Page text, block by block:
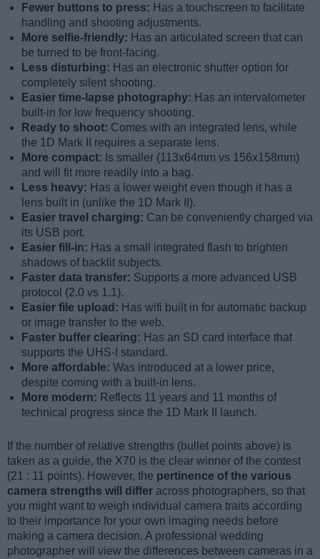
Fewer buttons to press: Has a touchscreen to facilitate
handling and shooting adjustments.
More selfie-friendly: Has an articulated screen that can
be turned to be front-facing.
Less disturbing: Has an electronic shutter option for
completely silent shooting.
Easier time-lapse photography: Has an intervalometer
built-in for low frequency shooting.
Ready to shoot: Comes with an integrated lens, while
the 1D Mark II requires a separate lens.
More compact: Is smaller (113x64mm vs 156x158mm)
and will fit more readily into a bag.
Less heavy: Has a lower weight even though it has a
lens built in (unlike the 1D Mark II).
Easier travel charging: Can be conveniently charged via
its USB port.
Easier fill-in: Has a small integrated flash to brighten
shadows of backlit subjects.
Faster data transfer: Supports a more advanced USB
protocol (2.0 vs 1.1).
Easier file upload: Has wifi built in for automatic backup
or image transfer to the web.
Faster buffer clearing: Has an SD card interface that
supports the UHS-I standard.
More affordable: Was introduced at a lower price,
despite coming with a built-in lens.
More modern: Reflects 11 years and 11 months of
technical progress since the 1D Mark II launch.
If the number of relative strengths (bullet points above) is
taken as a guide, the X70 is the clear winner of the contest
(21 : 11 points). However, the pertinence of the various
camera strengths will differ across photographers, so that
you might want to weigh individual camera traits according
to their importance for your own imaging needs before
making a camera decision. A professional wedding
photographer will view the differences between cameras in a